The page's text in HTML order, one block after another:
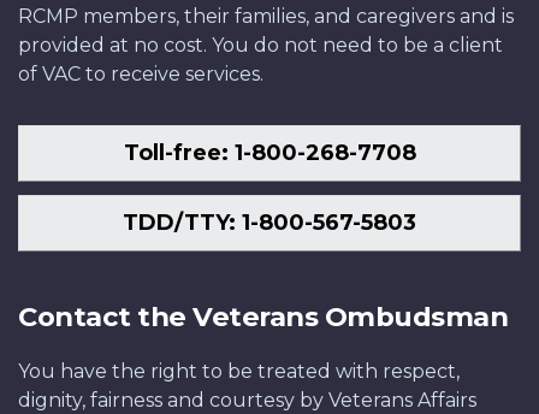
RCMP members, their families, and caregivers and is
provided at no cost. You do not need to be a client
of VAC to receive services.
Toll-free: 1-800-268-7708
TDD/TTY: 1-800-567-5803
Contact the Veterans Ombudsman
You have the right to be treated with respect,
dignity, fairness and courtesy by Veterans Affairs